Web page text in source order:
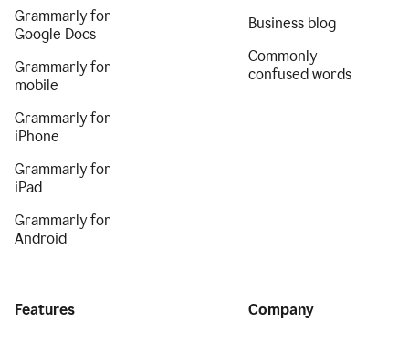
Grammarly for
Google Docs
Grammarly for
mobile
Grammarly for
iPhone
Grammarly for
iPad
Grammarly for
Android
Business blog
Commonly
confused words
Features Company